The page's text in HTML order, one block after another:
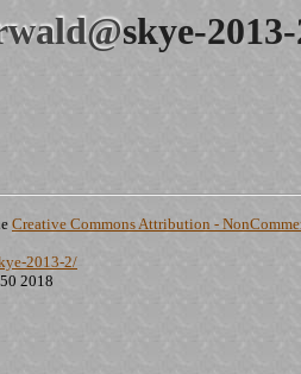
skye-
Creative Commons Attribution -
2013-2/
2018